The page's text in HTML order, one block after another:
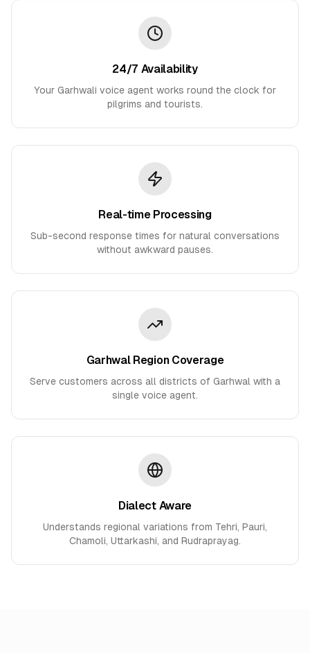
24/7 Availability
Your Garhwali voice agent works round the clock for
pilgrims and tourists.
Real-time Processing
Sub-second response times for natural conversations
without awkward pauses.
Garhwal Region Coverage
Serve customers across all districts of Garhwal with a
single voice agent.
Dialect Aware
Understands regional variations from Tehri, Pauri,
Chamoli, Uttarkashi, and Rudraprayag.